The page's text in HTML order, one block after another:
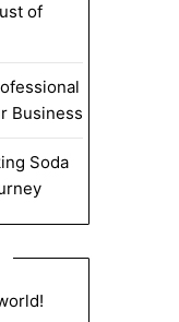
of
Business
Soda